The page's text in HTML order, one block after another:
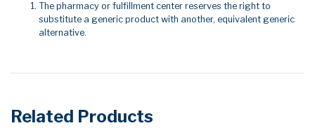
The pharmacy or fulfillment center reserves the right to
substitute a generic product with another, equivalent generic
alternative.
Related Products